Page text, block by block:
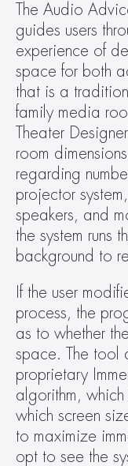
The Audio
guides users
experience of
space for both
that is a
family media
Theater
room
regarding
projector
speakers, and
the system runs
background to
If the user
process, the
as to whether
space. The tool
proprietary
algorithm, which
which screen
to maximize
opt to see the